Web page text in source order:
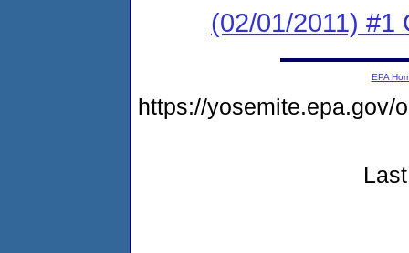
(02/01/2011) #1
EPA
https://yosemite.epa.gov/